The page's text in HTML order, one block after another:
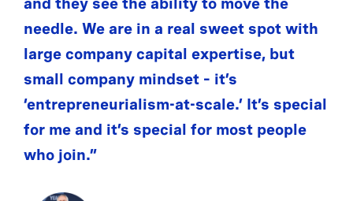
needle. We are in a real sweet spot with
large company capital expertise, but
small company mindset – it’s
‘entrepreneurialism-at-scale.’ It’s special
for me and it’s special for most people
who join.”